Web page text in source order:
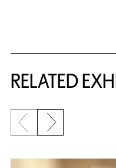
RELATED
{title} slider controls
Previous slide
Next slide